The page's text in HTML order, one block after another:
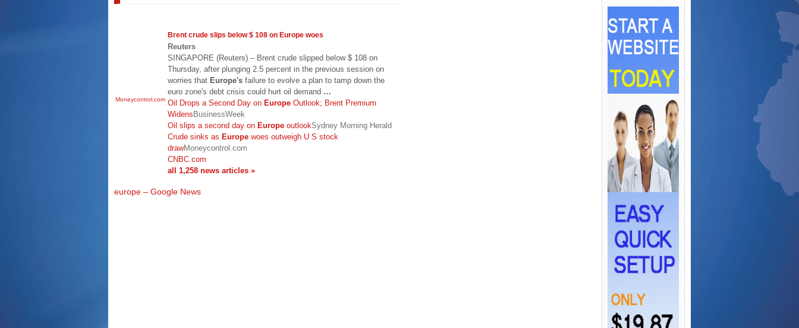
Moneycontrol.com
Brent crude slips below $ 108 on Europe woes
Reuters
SINGAPORE (Reuters) – Brent crude slipped below $ 108 on
Thursday, after plunging 2.5 percent in the previous session on
worries that Europe's failure to evolve a plan to tamp down the
euro zone's debt crisis could hurt oil demand …
Oil Drops a Second Day on Europe Outlook; Brent Premium
WidensBusinessWeek
Oil slips a second day on Europe outlookSydney Morning Herald
Crude sinks as Europe woes outweigh U S stock
drawMoneycontrol.com
CNBC.com
all 1,258 news articles »
europe – Google News